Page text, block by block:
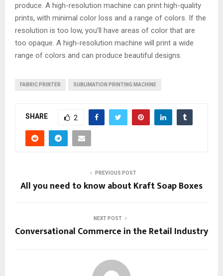
produce. A high-resolution machine can print high-quality
prints, with minimal color loss and a range of colors. If the
resolution is too low, you’ll have areas of color that are
too opaque. A high-resolution machine will print a wide
range of colors and can produce beautiful designs.
FABRIC PRINTER SUBLIMATION PRINTING MACHINE
SHARE 2
PREVIOUS POST
All you need to know about Kraft Soap Boxes
NEXT POST
Conversational Commerce in the Retail Industry